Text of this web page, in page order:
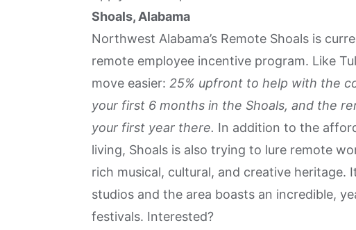
Shoals, Alabama
Northwest Alabama’s Remote Shoals is
remote employee incentive program. Like
move easier: 25% upfront to help with the
your first 6 months in the Shoals, and the
your first year there. In addition to the
living, Shoals is also trying to lure remote
rich musical, cultural, and creative heritage.
studios and the area boasts an incredible,
festivals. Interested?